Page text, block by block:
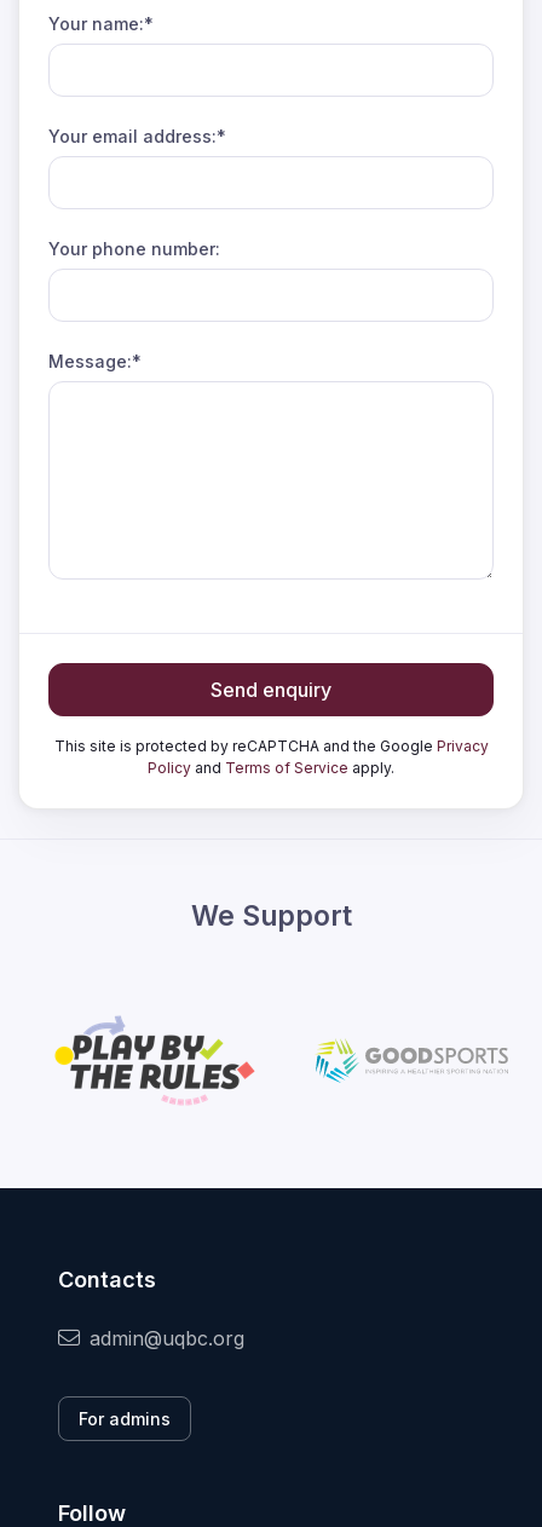
Your name:*
Your email address:*
Your phone number:
Message:*
Send enquiry
This site is protected by reCAPTCHA and the Google Privacy
Policy and Terms of Service apply.
We Support
Contacts
admin@uqbc.org
For admins
Follow